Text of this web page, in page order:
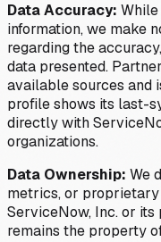
Data Accuracy:
information, we make
regarding the
data presented.
available sources and
profile shows its last-
directly with
organizations.
Data Ownership: We
metrics, or
ServiceNow, Inc. or
remains the property